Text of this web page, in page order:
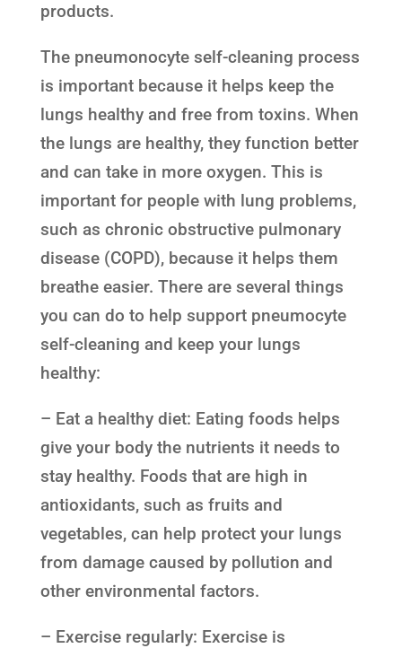
products.
The pneumonocyte self-cleaning process
is important because it helps keep the
lungs healthy and free from toxins. When
the lungs are healthy, they function better
and can take in more oxygen. This is
important for people with lung problems,
such as chronic obstructive pulmonary
disease (COPD), because it helps them
breathe easier. There are several things
you can do to help support pneumocyte
self-cleaning and keep your lungs
healthy:
– Eat a healthy diet: Eating foods helps
give your body the nutrients it needs to
stay healthy. Foods that are high in
antioxidants, such as fruits and
vegetables, can help protect your lungs
from damage caused by pollution and
other environmental factors.
– Exercise regularly: Exercise is